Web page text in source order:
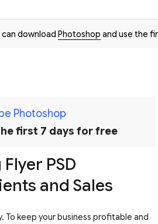
download Photoshop and use the
Photoshop
first 7 days for free
PSD
and Sales
To keep your business profitable and